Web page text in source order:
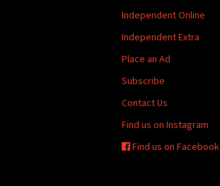
Independent Online
Independent Extra
Place an Ad
Subscribe
Contact Us
Find us on Instagram
Find us on Facebook